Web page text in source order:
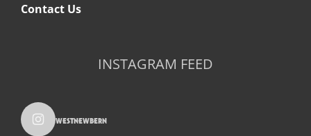
Contact Us
INSTAGRAM FEED
westnewbern